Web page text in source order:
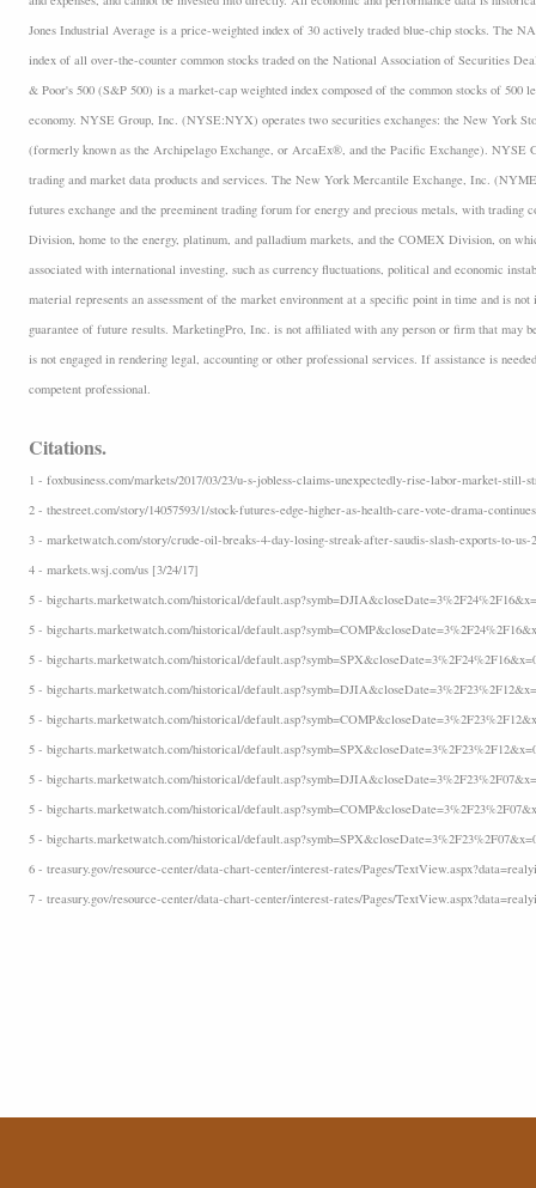
Jones Industrial Average is a price-weighted index of 30 actively traded blue-chip stocks. The
index of all over-the-counter common stocks traded on the National Association of Securities
& Poor's 500 (S&P 500) is a market-cap weighted index composed of the common stocks of 500
economy. NYSE Group, Inc. (NYSE:NYX) operates two securities exchanges: the New York
(formerly known as the Archipelago Exchange, or ArcaEx®, and the Pacific Exchange). NYSE
trading and market data products and services. The New York Mercantile Exchange, Inc.
futures exchange and the preeminent trading forum for energy and precious metals, with trading
Division, home to the energy, platinum, and palladium markets, and the COMEX Division, on
associated with international investing, such as currency fluctuations, political and economic
material represents an assessment of the market environment at a specific point in time and is
guarantee of future results. MarketingPro, Inc. is not affiliated with any person or firm that may
is not engaged in rendering legal, accounting or other professional services. If assistance is
competent professional.
Citations.
1 - foxbusiness.com/markets/2017/03/23/u-s-jobless-claims-unexpectedly-rise-labor-market-still-
2 - thestreet.com/story/14057593/1/stock-futures-edge-higher-as-health-care-vote-drama-
3 - marketwatch.com/story/crude-oil-breaks-4-day-losing-streak-after-saudis-slash-exports-to-us-
4 - markets.wsj.com/us [3/24/17]
5 - bigcharts.marketwatch.com/historical/
5 - bigcharts.marketwatch.com/historical/
5 - bigcharts.marketwatch.com/historical/
5 - bigcharts.marketwatch.com/historical/
5 - bigcharts.marketwatch.com/historical/
5 - bigcharts.marketwatch.com/historical/
5 - bigcharts.marketwatch.com/historical/
5 - bigcharts.marketwatch.com/historical/
5 - bigcharts.marketwatch.com/historical/
6 - treasury.gov/resource-center/data-chart-center/interest-rates/Pages/
7 - treasury.gov/resource-center/data-chart-center/interest-rates/Pages/